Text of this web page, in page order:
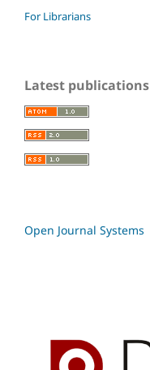
For Librarians
Latest publications
Open Journal Systems